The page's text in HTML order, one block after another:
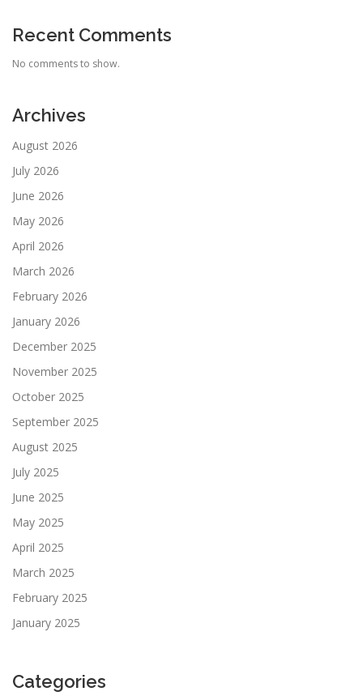
Recent Comments
No comments to show.
Archives
August 2026
July 2026
June 2026
May 2026
April 2026
March 2026
February 2026
January 2026
December 2025
November 2025
October 2025
September 2025
August 2025
July 2025
June 2025
May 2025
April 2025
March 2025
February 2025
January 2025
Categories